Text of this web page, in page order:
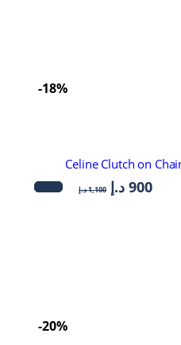
-18%
Celine Clutch on
1,100د.إ 900 د.إ
-20%